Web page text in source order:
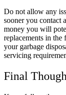
Do not allow any
sooner you contact
money you will
replacements in
your garbage
servicing
Final